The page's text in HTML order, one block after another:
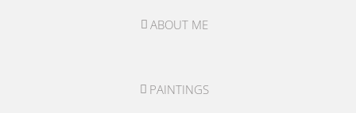
ABOUT ME
PAINTINGS